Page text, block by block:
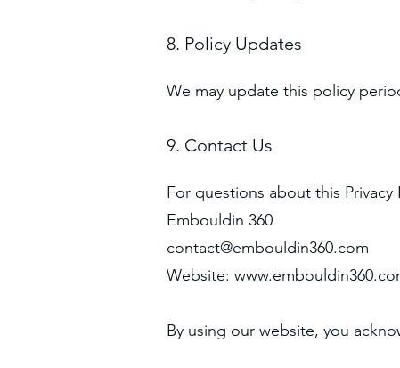
8. Policy Updates
We may update this policy
9. Contact Us
For questions about this Privacy
Embouldin 360
contact@embouldin360.com
Website:
By using our website, you